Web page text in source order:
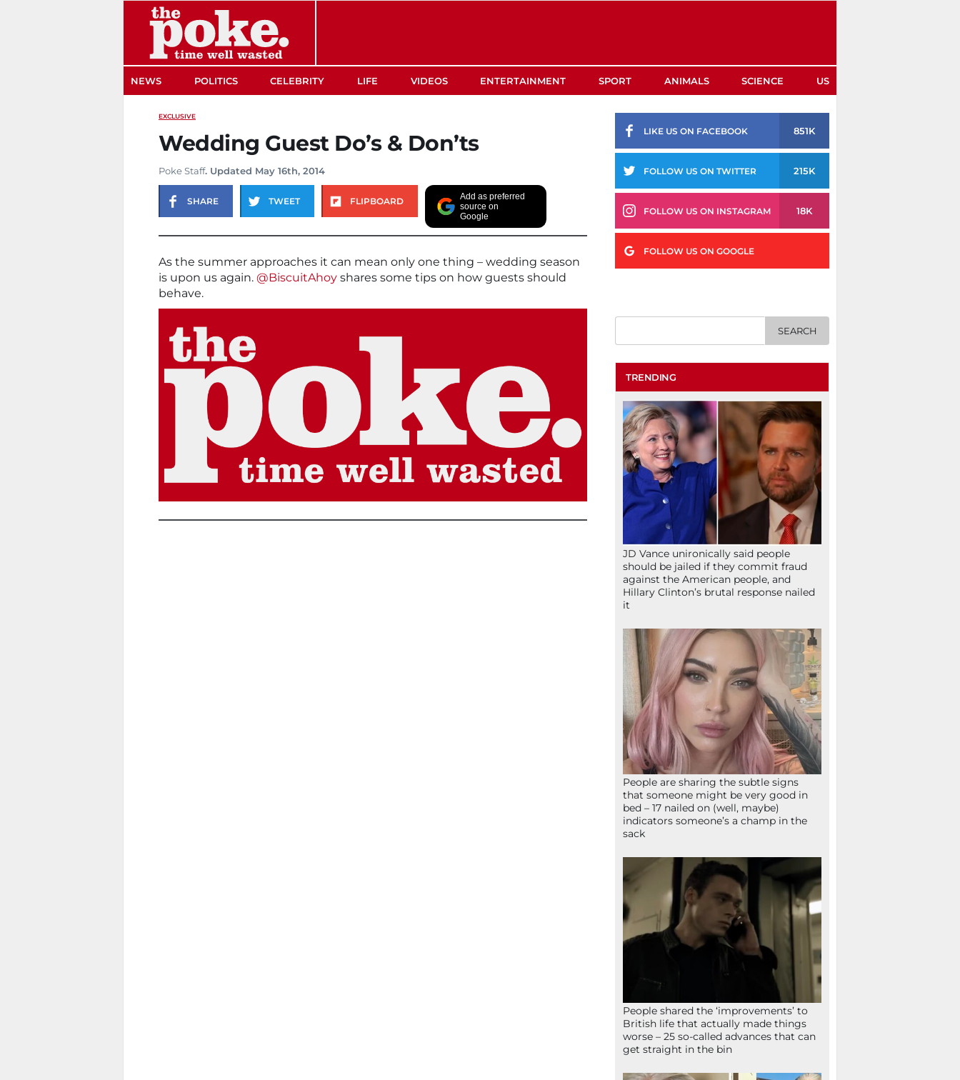
NEWS POLITICS CELEBRITY LIFE VIDEOS ENTERTAINMENT SPORT ANIMALS SCIENCE US
EXCLUSIVE
Wedding Guest Do’s & Don’ts
Poke Staff. Updated May 16th, 2014
SHARE TWEET FLIPBOARD
Add as preferred
source on
Google
As the summer approaches it can mean only one thing – wedding season
is upon us again. @BiscuitAhoy shares some tips on how guests should
behave.
LIKE US ON FACEBOOK 851K
FOLLOW US ON TWITTER 215K
FOLLOW US ON INSTAGRAM 18K
FOLLOW US ON GOOGLE
TRENDING
JD Vance unironically said people
should be jailed if they commit fraud
against the American people, and
Hillary Clinton’s brutal response nailed
it
People are sharing the subtle signs
that someone might be very good in
bed – 17 nailed on (well, maybe)
indicators someone’s a champ in the
sack
People shared the ‘improvements’ to
British life that actually made things
worse – 25 so-called advances that can
get straight in the bin